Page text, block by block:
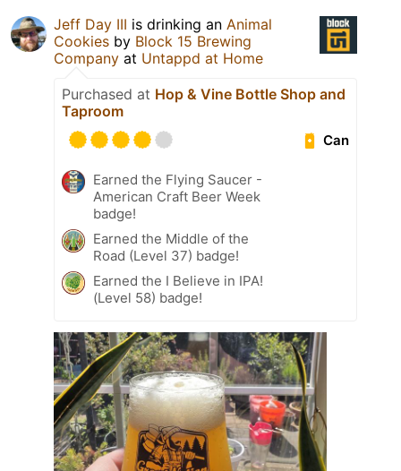
Jeff Day III is drinking an Animal
Cookies by Block 15 Brewing
Company at Untappd at Home
Purchased at Hop & Vine Bottle Shop and
Taproom
Can
Earned the Flying Saucer -
American Craft Beer Week
badge!
Earned the Middle of the
Road (Level 37) badge!
Earned the I Believe in IPA!
(Level 58) badge!